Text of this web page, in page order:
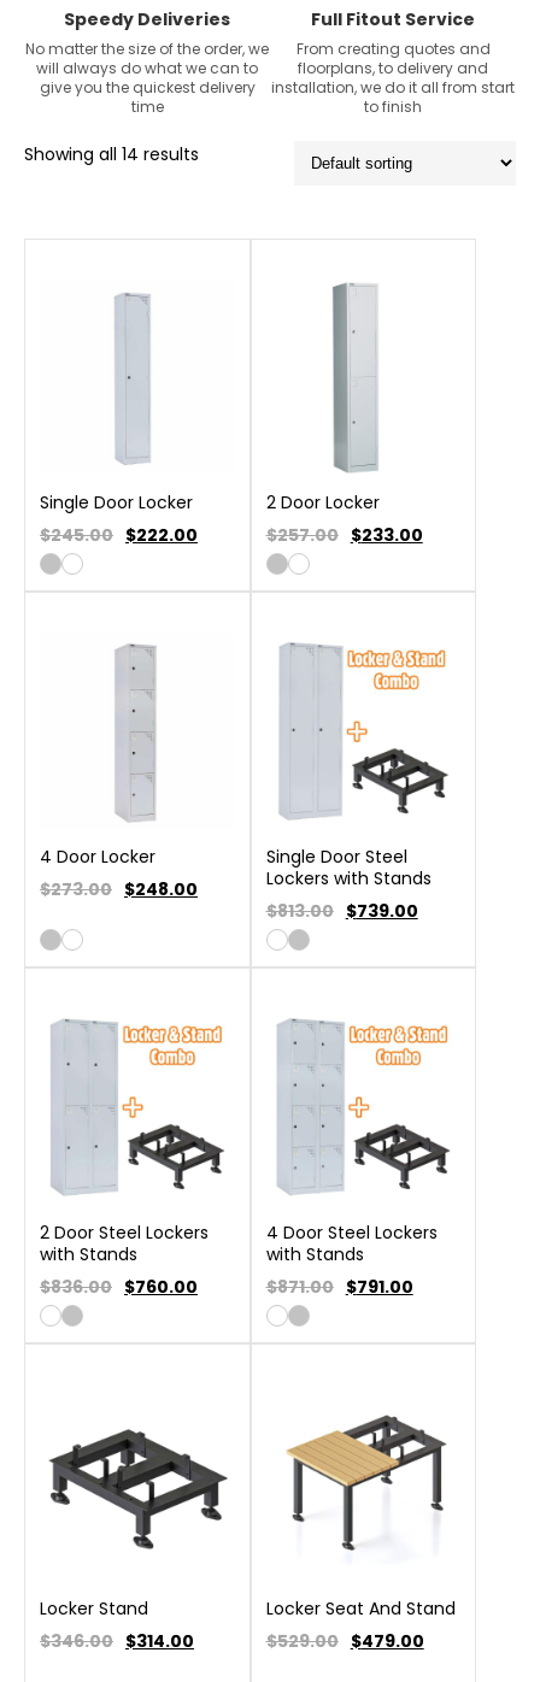
Speedy Deliveries
No matter the size of the order, we
will always do what we can to
give you the quickest delivery
time
Full Fitout Service
From creating quotes and
floorplans, to delivery and
installation, we do it all from start
to finish
Showing all 14 results
Single Door Locker
$245.00 $222.00
2 Door Locker
$257.00 $233.00
4 Door Locker
$273.00 $248.00
Single Door Steel
Lockers with Stands
$813.00 $739.00
2 Door Steel Lockers
with Stands
$836.00 $760.00
4 Door Steel Lockers
with Stands
$871.00 $791.00
Locker Stand
$346.00 $314.00
Locker Seat And Stand
$529.00 $479.00